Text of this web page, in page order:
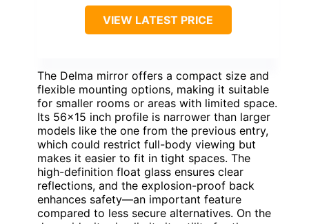
VIEW LATEST PRICE
The Delma mirror offers a compact size and
flexible mounting options, making it suitable
for smaller rooms or areas with limited space.
Its 56×15 inch profile is narrower than larger
models like the one from the previous entry,
which could restrict full-body viewing but
makes it easier to fit in tight spaces. The
high-definition float glass ensures clear
reflections, and the explosion-proof back
enhances safety—an important feature
compared to less secure alternatives. On the